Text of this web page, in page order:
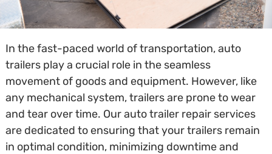
In the fast-paced world of transportation, auto
trailers play a crucial role in the seamless
movement of goods and equipment. However, like
any mechanical system, trailers are prone to wear
and tear over time. Our auto trailer repair services
are dedicated to ensuring that your trailers remain
in optimal condition, minimizing downtime and